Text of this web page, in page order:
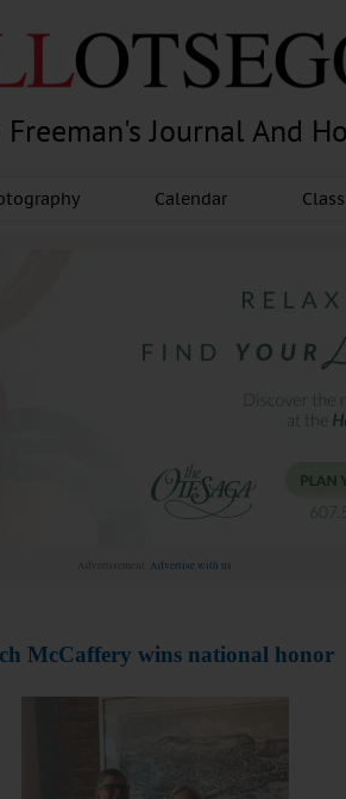
Journal And
Calendar
Advertisement. Advertise with us
McCaffery wins national honor